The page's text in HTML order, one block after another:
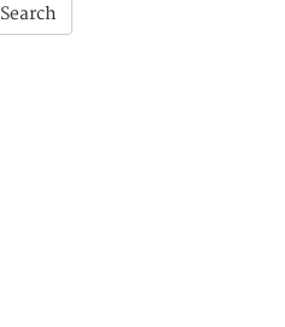
Search